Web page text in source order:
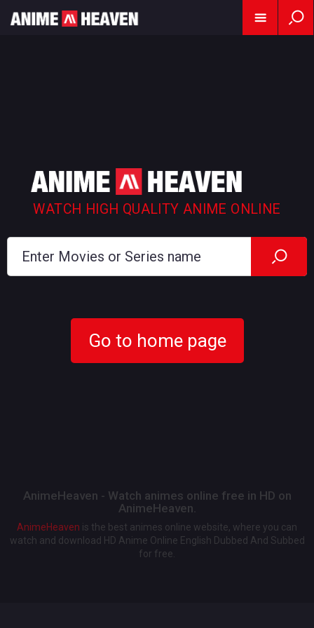
WATCH HIGH QUALITY ANIME ONLINE
Go to home page
AnimeHeaven - Watch animes online free in HD on
AnimeHeaven.
AnimeHeaven is the best animes online website, where you can
watch and download HD Anime Online English Dubbed And Subbed
for free.